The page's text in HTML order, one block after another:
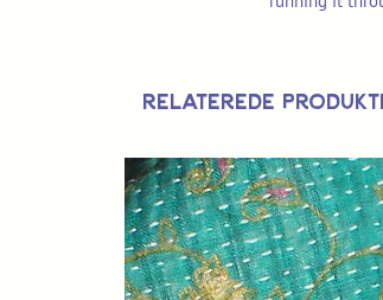
Relaterede